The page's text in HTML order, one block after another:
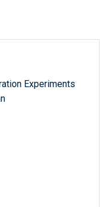
Experiments